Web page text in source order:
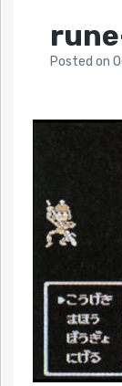
Posted on